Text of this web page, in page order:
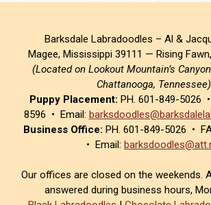
Barksdale Labradoodles – Al &
Magee, Mississippi 39111 — Rising
(Located on Lookout Mountain’s
Chattanooga, Tennessee)
Puppy Placement: PH. 601-849-5026
8596 • Email:
Business Office: PH. 601-849-5026 •
• Email:
Our offices are closed on the weekends.
answered during business hours,